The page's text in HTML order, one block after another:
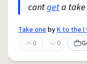
cantgeta take
Take onebyK to the I
0
0